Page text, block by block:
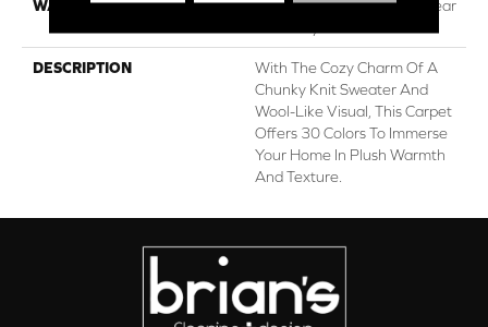
WARRANTY
Lifeguard Blue, Shaw 25 Year
DESCRIPTION
With The Cozy Charm Of A
Chunky Knit Sweater And
Wool-Like Visual, This Carpet
Offers 30 Colors To Immerse
Your Home In Plush Warmth
And Texture.